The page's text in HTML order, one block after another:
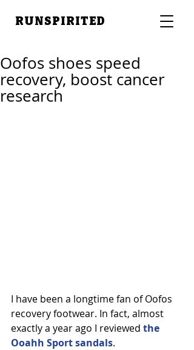
RUNSPIRITED
Oofos shoes speed
recovery, boost cancer
research
I have been a longtime fan of Oofos
recovery footwear. In fact, almost
exactly a year ago I reviewed the
Ooahh Sport sandals.